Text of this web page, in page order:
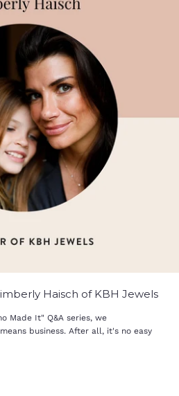
Haisch of KBH Jewels
Made It" Q&A series, we
business. After all, it's no easy